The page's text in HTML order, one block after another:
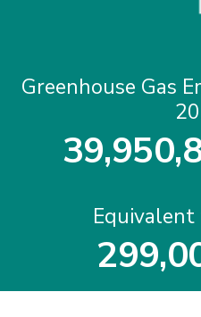
Greenhouse Gas
39,950,
2
2
9
9
9
9
,0
0